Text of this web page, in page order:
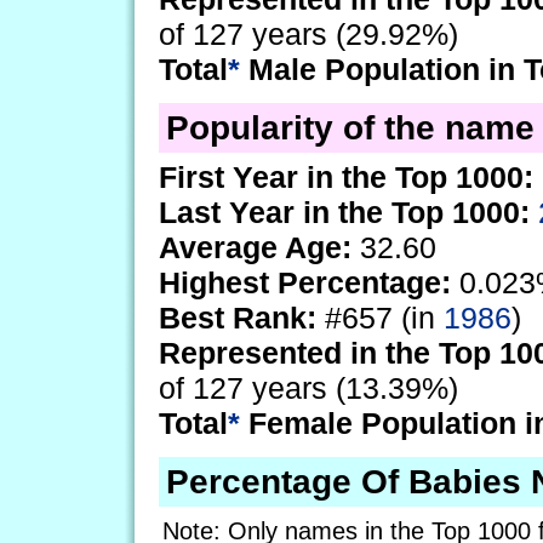
of 127 years (29.92%)
Total* Male Population in
Popularity of the
First Year in the Top 1000:
Last Year in the Top 1000:
Average Age: 32.60
Highest Percentage:
Best Rank: #657 (in 1986)
Represented in the Top
of 127 years (13.39%)
Total* Female Population
Percentage Of Babies
Note: Only names in the Top 1000